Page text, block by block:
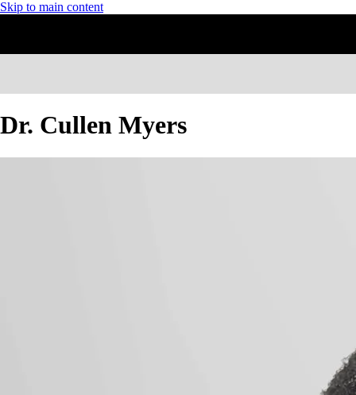
Skip to main content
Dr. Cullen Myers